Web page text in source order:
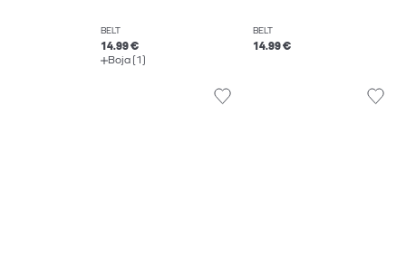
BELT
14.99 €
Boja (1)
BELT
14.99 €